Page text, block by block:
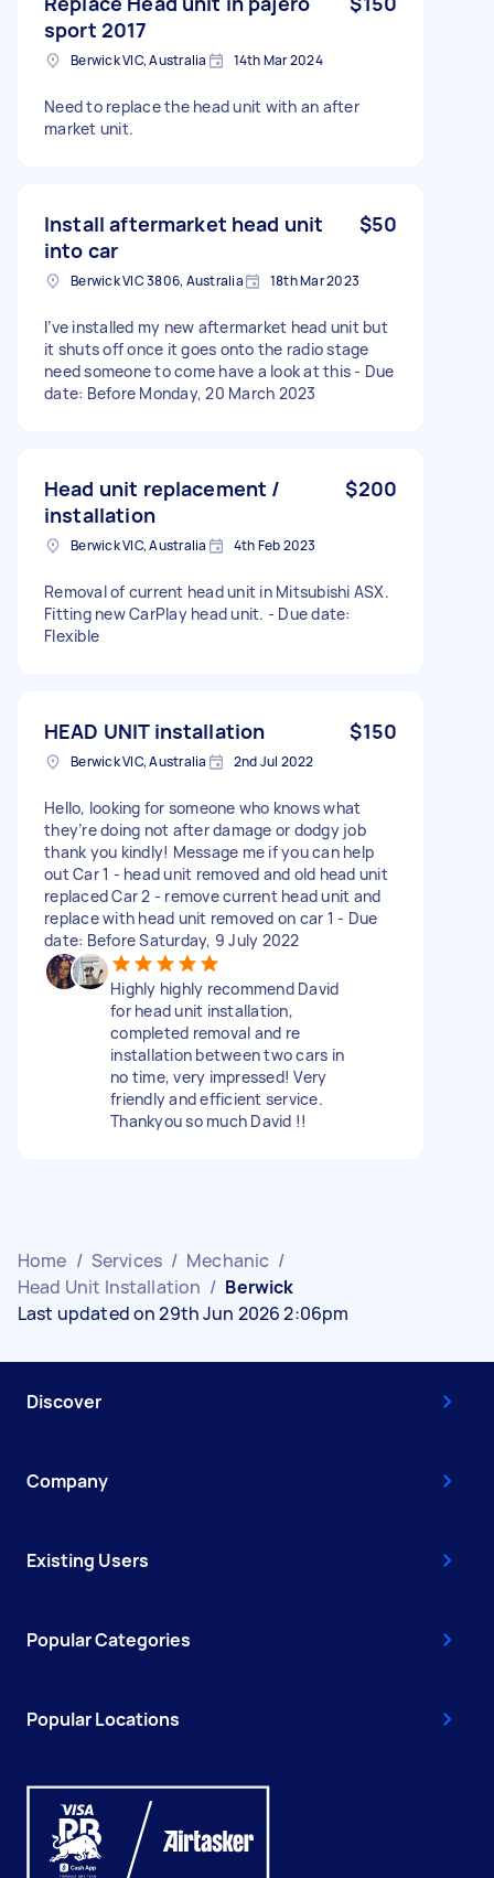
sport 2017
Berwick VIC, Australia 14th Mar 2024
Need to replace the head unit with an after
market unit.
Install aftermarket head unit
into car
$50
Berwick VIC 3806, Australia 18th Mar 2023
I’ve installed my new aftermarket head unit but
it shuts off once it goes onto the radio stage
need someone to come have a look at this - Due
date: Before Monday, 20 March 2023
Head unit replacement /
installation
$200
Berwick VIC, Australia 4th Feb 2023
Removal of current head unit in Mitsubishi ASX.
Fitting new CarPlay head unit. - Due date:
Flexible
HEAD UNIT installation $150
Berwick VIC, Australia 2nd Jul 2022
Hello, looking for someone who knows what
they’re doing not after damage or dodgy job
thank you kindly! Message me if you can help
out Car 1 - head unit removed and old head unit
replaced Car 2 - remove current head unit and
replace with head unit removed on car 1 - Due
date: Before Saturday, 9 July 2022
Highly highly recommend David
for head unit installation,
completed removal and re
installation between two cars in
no time, very impressed! Very
friendly and efficient service.
Thankyou so much David !!
Home / Services / Mechanic /
Head Unit Installation / Berwick
Last updated on 29th Jun 2026 2:06pm
Discover
Company
Existing Users
Popular Categories
Popular Locations